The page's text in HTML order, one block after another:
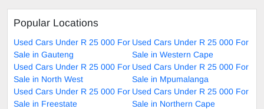
Popular Locations
Used Cars Under R 25 000 For
Sale in Gauteng
Used Cars Under R 25 000 For
Sale in Western Cape
Used Cars Under R 25 000 For
Sale in North West
Used Cars Under R 25 000 For
Sale in Mpumalanga
Used Cars Under R 25 000 For
Sale in Freestate
Used Cars Under R 25 000 For
Sale in Northern Cape